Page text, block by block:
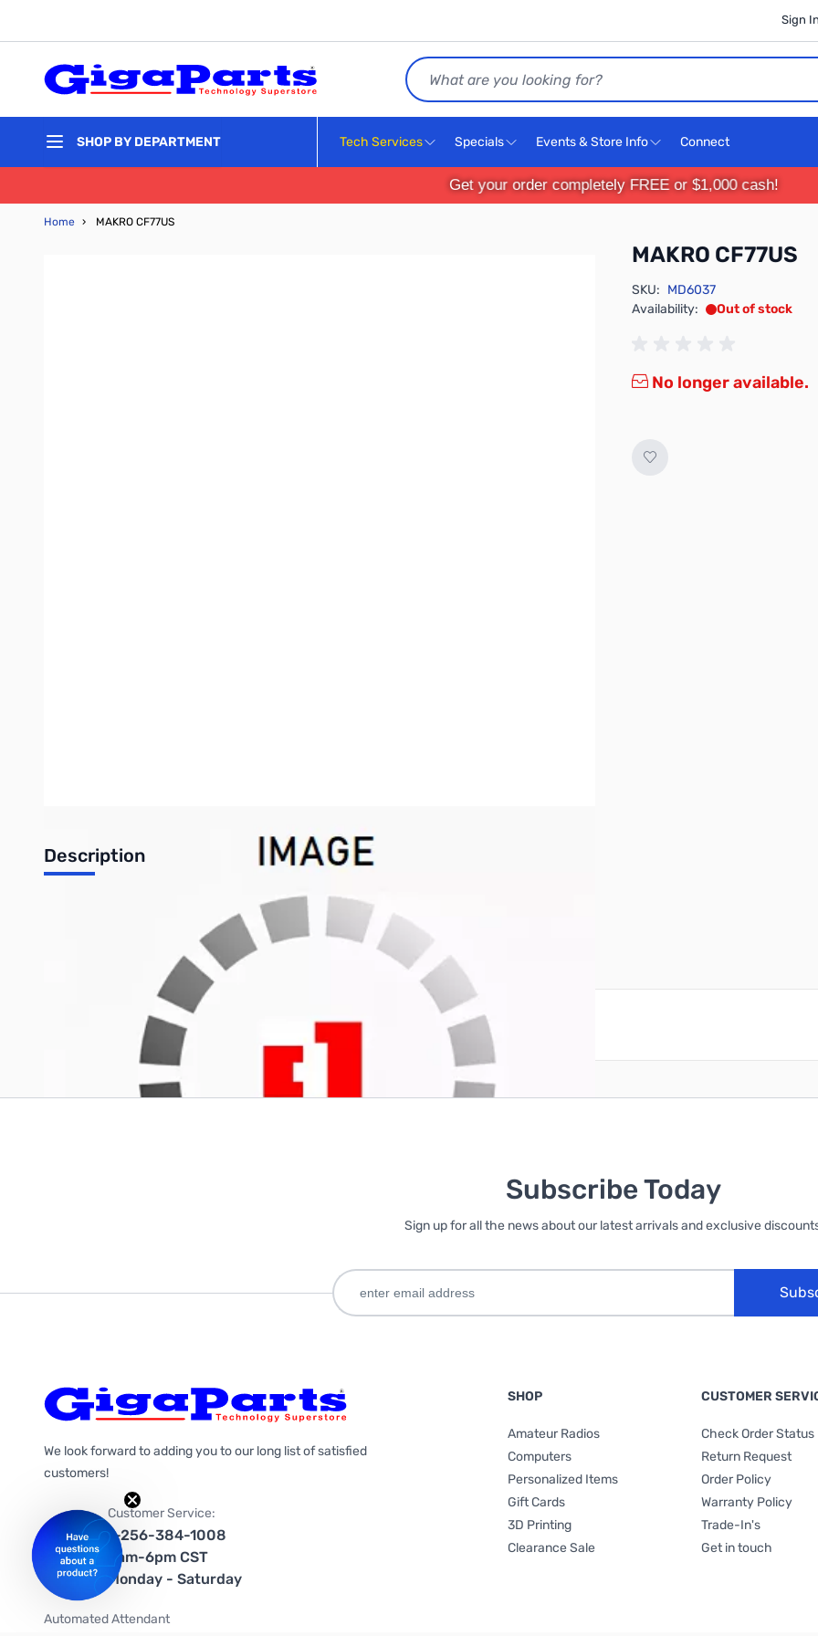
Sign
Search
SHOP BY DEPARTMENT Tech Services Specials Events & Store Info Connect
Get your order completely FREE or $1,000 cash!
Home › MAKRO CF77US
MAKRO CF77US
SKU: MD6037
Availability:
Out of stock
No longer available.
Description
Makro Upper Shaft for Coin Finder CF77
Write Your Own Review
Only registered users can write reviews. PleaseSign in create an account
Subscribe Today
Sign up for all the news about our latest arrivals and exclusive
We look forward to adding you to our long list of satisfied
customers!
Customer Service:
1-256-384-1008
9am-6pm CST
Monday - Saturday
Automated Attendant
SHOP
Amateur Radios
Computers
Personalized Items
Gift Cards
3D Printing
Clearance Sale
CUSTOMER
Check Order Status
Return Request
Order Policy
Warranty Policy
Trade-In's
Get in touch